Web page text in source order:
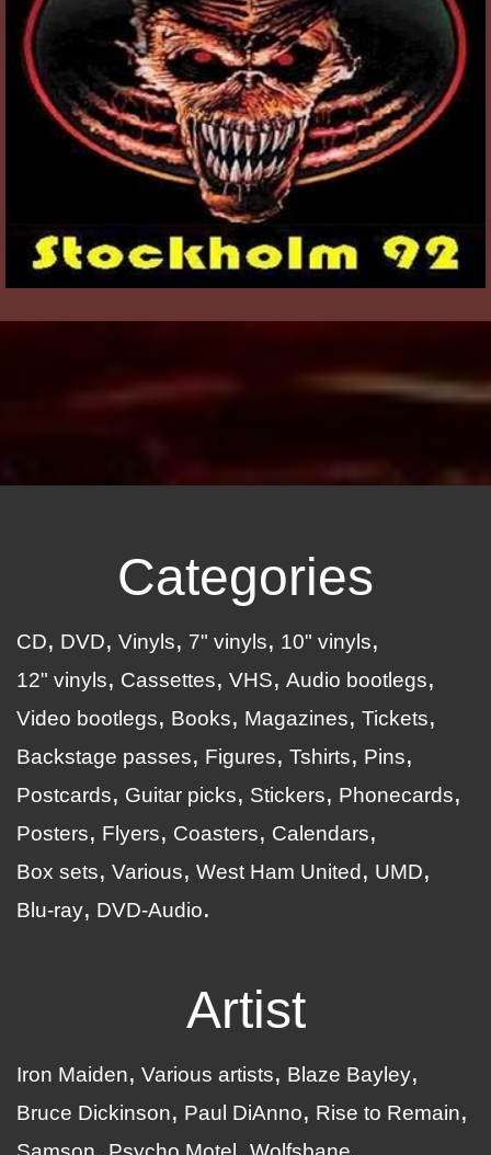
Categories
CD DVD Vinyls 7" vinyls
10" vinyls
12" vinyls
Cassettes VHS
Audio bootlegs
Video bootlegs
Books Magazines
Tickets
Backstage passes
Figures Tshirts
Pins
Postcards
Guitar picks Stickers
Phonecards
Posters
Flyers Coasters
Calendars
Box sets
Various West Ham United
UMD
Blu-ray
DVD-Audio
Artist
Iron Maiden Various artists
Blaze Bayley
Bruce Dickinson
Paul DiAnno
Rise to Remain